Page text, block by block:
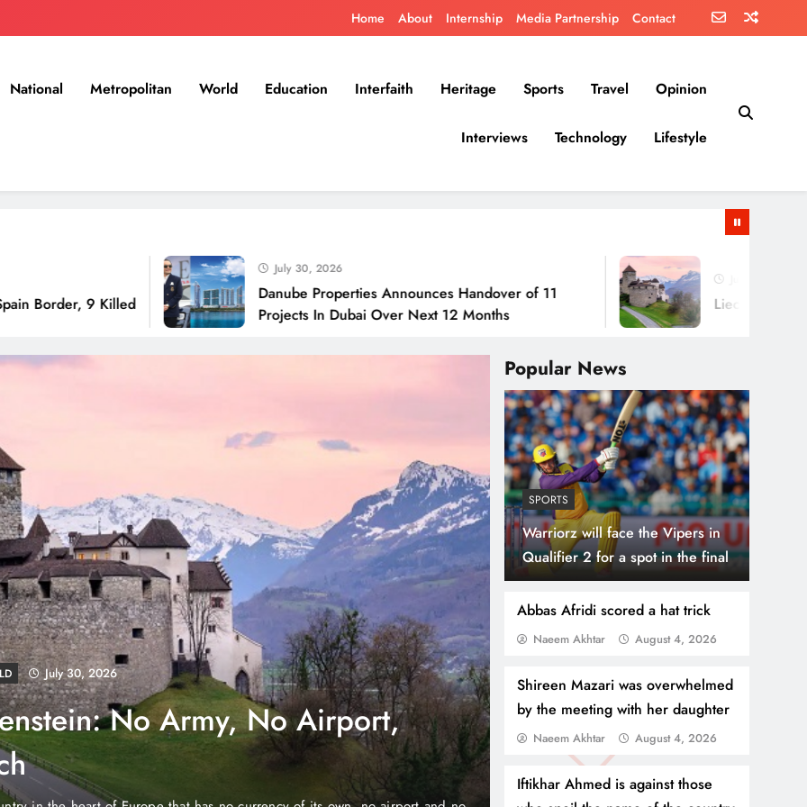
Home About Internship Media Partnership Contact
National Metropolitan World Education Interfaith Heritage Sports Travel Opinion
Interviews Technology Lifestyle
9 Killed
July 30, 2026
Danube Properties Announces Handover of 11
Projects In Dubai Over Next 12 Months
July 30, 2026
Liechtenstein: No
Popular News
SPORTS
Warriorz will face the Vipers in
Qualifier 2 for a spot in the final
Abbas Afridi scored a hat trick
Naeem Akhtar August 4, 2026
Shireen Mazari was overwhelmed
by the meeting with her daughter
Naeem Akhtar August 4, 2026
Iftikhar Ahmed is against those
BUSINESS NEWS August 4, 2026
Danube Properties Makes Dubai
Homeownership Easier with Zero
Thousands